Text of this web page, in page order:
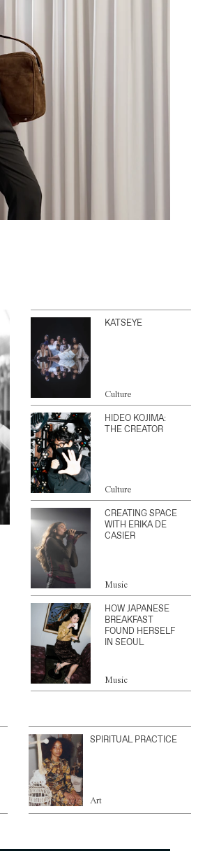
KATSEYE
Culture
HIDEO KOJIMA:
THE CREATOR
Culture
CREATING SPACE
WITH ERIKA DE
CASIER
Music
HOW JAPANESE
BREAKFAST
FOUND HERSELF
IN SEOUL
Music
SPIRITUAL PRACTICE
Art